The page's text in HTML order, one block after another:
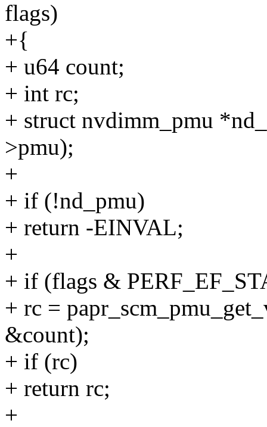
flags)
+{
+ u64 count;
+ int rc;
+ struct nvdimm_pmu
>pmu);
+
+ if (!nd_pmu)
+ return -EINVAL;
+
+ if (flags &
+ rc =
&count);
+ if (rc)
+ return rc;
+